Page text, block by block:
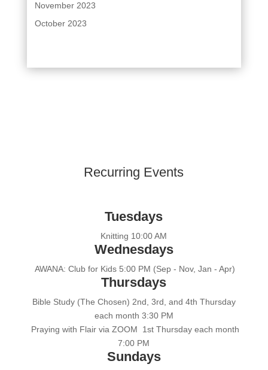
November 2023
October 2023
Recurring Events
Tuesdays
Knitting 10:00 AM
Wednesdays
AWANA: Club for Kids 5:00 PM (Sep - Nov, Jan - Apr)
Thursdays
Bible Study (The Chosen) 2nd, 3rd, and 4th Thursday
each month 3:30 PM
Praying with Flair via ZOOM 1st Thursday each month
7:00 PM
Sundays